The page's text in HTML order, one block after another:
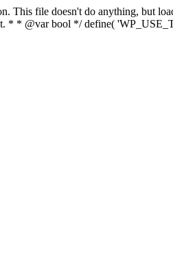
This file doesn't do anything, but
* * @var bool */ define(